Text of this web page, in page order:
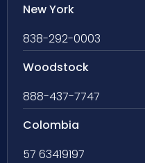
New York
838-292-0003
Woodstock
888-437-7747
Colombia
57 63419197